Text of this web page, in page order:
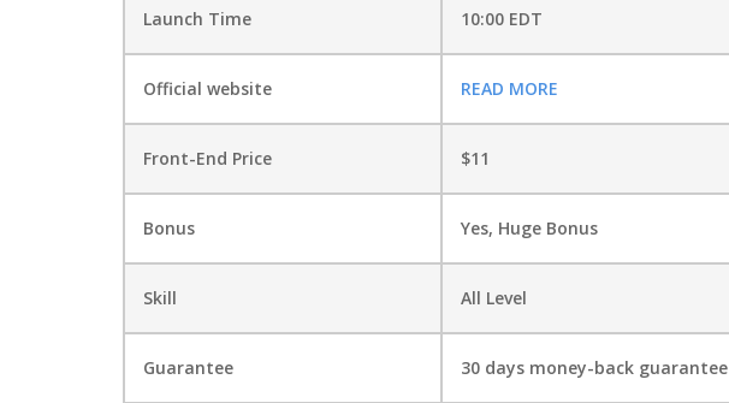
Launch Time 10:00 EDT
Official website READ MORE
Front-End Price $11
Bonus Yes, Huge Bonus
Skill All Level
Guarantee 30 days money-back guarantee